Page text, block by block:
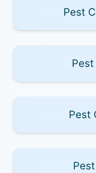
Pest
Pest